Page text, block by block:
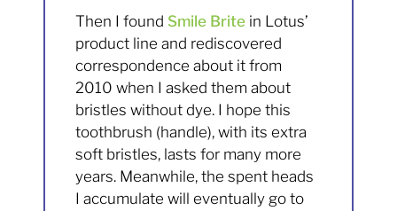
Then I found Smile Brite in Lotus’
product line and rediscovered
correspondence about it from
2010 when I asked them about
bristles without dye. I hope this
toothbrush (handle), with its extra
soft bristles, lasts for many more
years. Meanwhile, the spent heads
I accumulate will eventually go to